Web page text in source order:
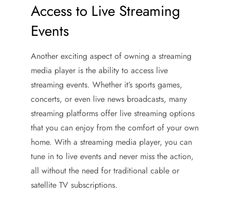
Access to Live Streaming
Events
Another exciting aspect of owning a streaming
media player is the ability to access live
streaming events. Whether it’s sports games,
concerts, or even live news broadcasts, many
streaming platforms offer live streaming options
that you can enjoy from the comfort of your own
home. With a streaming media player, you can
tune in to live events and never miss the action,
all without the need for traditional cable or
satellite TV subscriptions.